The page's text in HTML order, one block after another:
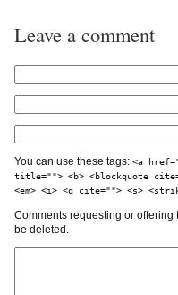
Leave a comment
You can use these tags: <a
title=""> <b> <blockquote
<em> <i> <q cite=""> <s>
Comments requesting or
be deleted.